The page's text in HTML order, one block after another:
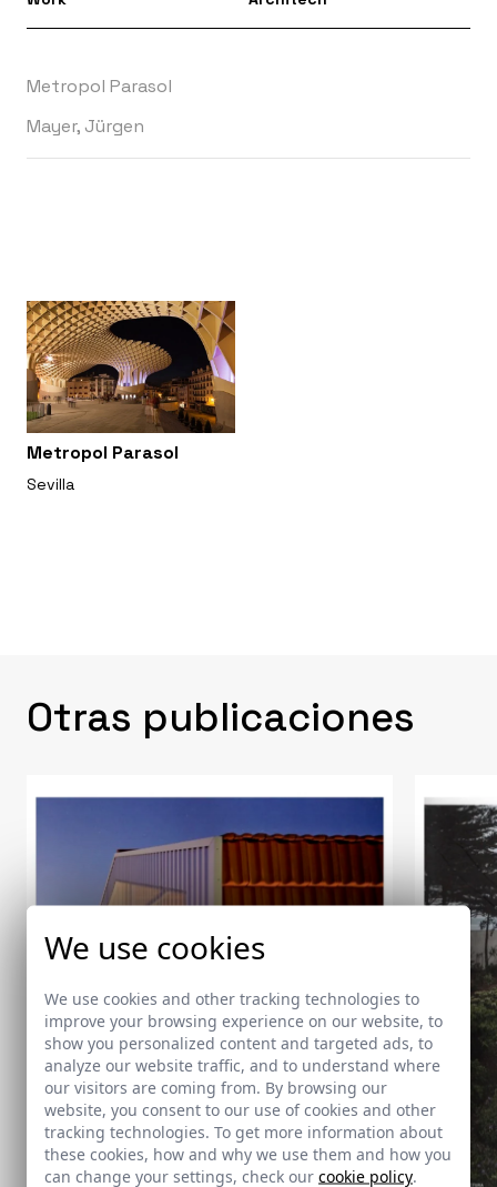
Metropol Parasol
Mayer, Jürgen
Metropol Parasol
Sevilla
Otras publicaciones
We use cookies
We use cookies and other tracking technologies to
improve your browsing experience on our website, to
show you personalized content and targeted ads, to
analyze our website traffic, and to understand where
our visitors are coming from. By browsing our
website, you consent to our use of cookies and other
tracking technologies. To get more information about
these cookies, how and why we use them and how you
can change your settings, check our cookie policy.